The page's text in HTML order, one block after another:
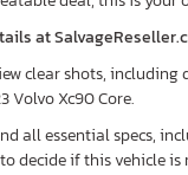
at
clear shots,
Volvo Xc90 Core.
all essential specs,
decide if this vehicle is